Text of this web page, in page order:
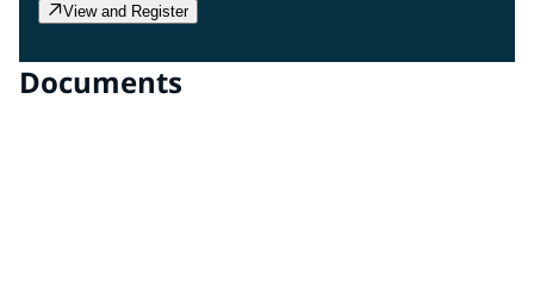
View and Register
Documents